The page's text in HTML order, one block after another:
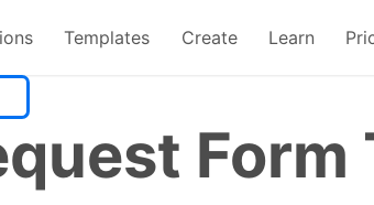
Templates Create Learn
Form